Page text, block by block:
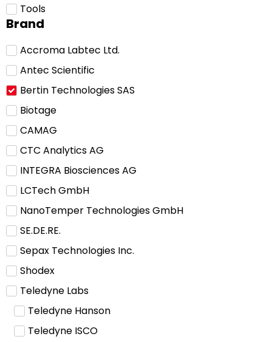
Tools
Brand
Accroma Labtec Ltd.
Antec Scientific
Bertin Technologies SAS
Biotage
CAMAG
CTC Analytics AG
INTEGRA Biosciences AG
LCTech GmbH
NanoTemper Technologies GmbH
SE.DE.RE.
Sepax Technologies Inc.
Shodex
Teledyne Labs
Teledyne Hanson
Teledyne ISCO